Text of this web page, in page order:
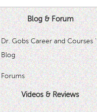
Blog & Forum
Dr. Gobs Career and Courses '
Blog
Forums
Videos & Reviews